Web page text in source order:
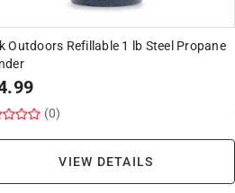
Outdoors Refillable 1 lb Steel Propane
(0)
VIEW DETAILS